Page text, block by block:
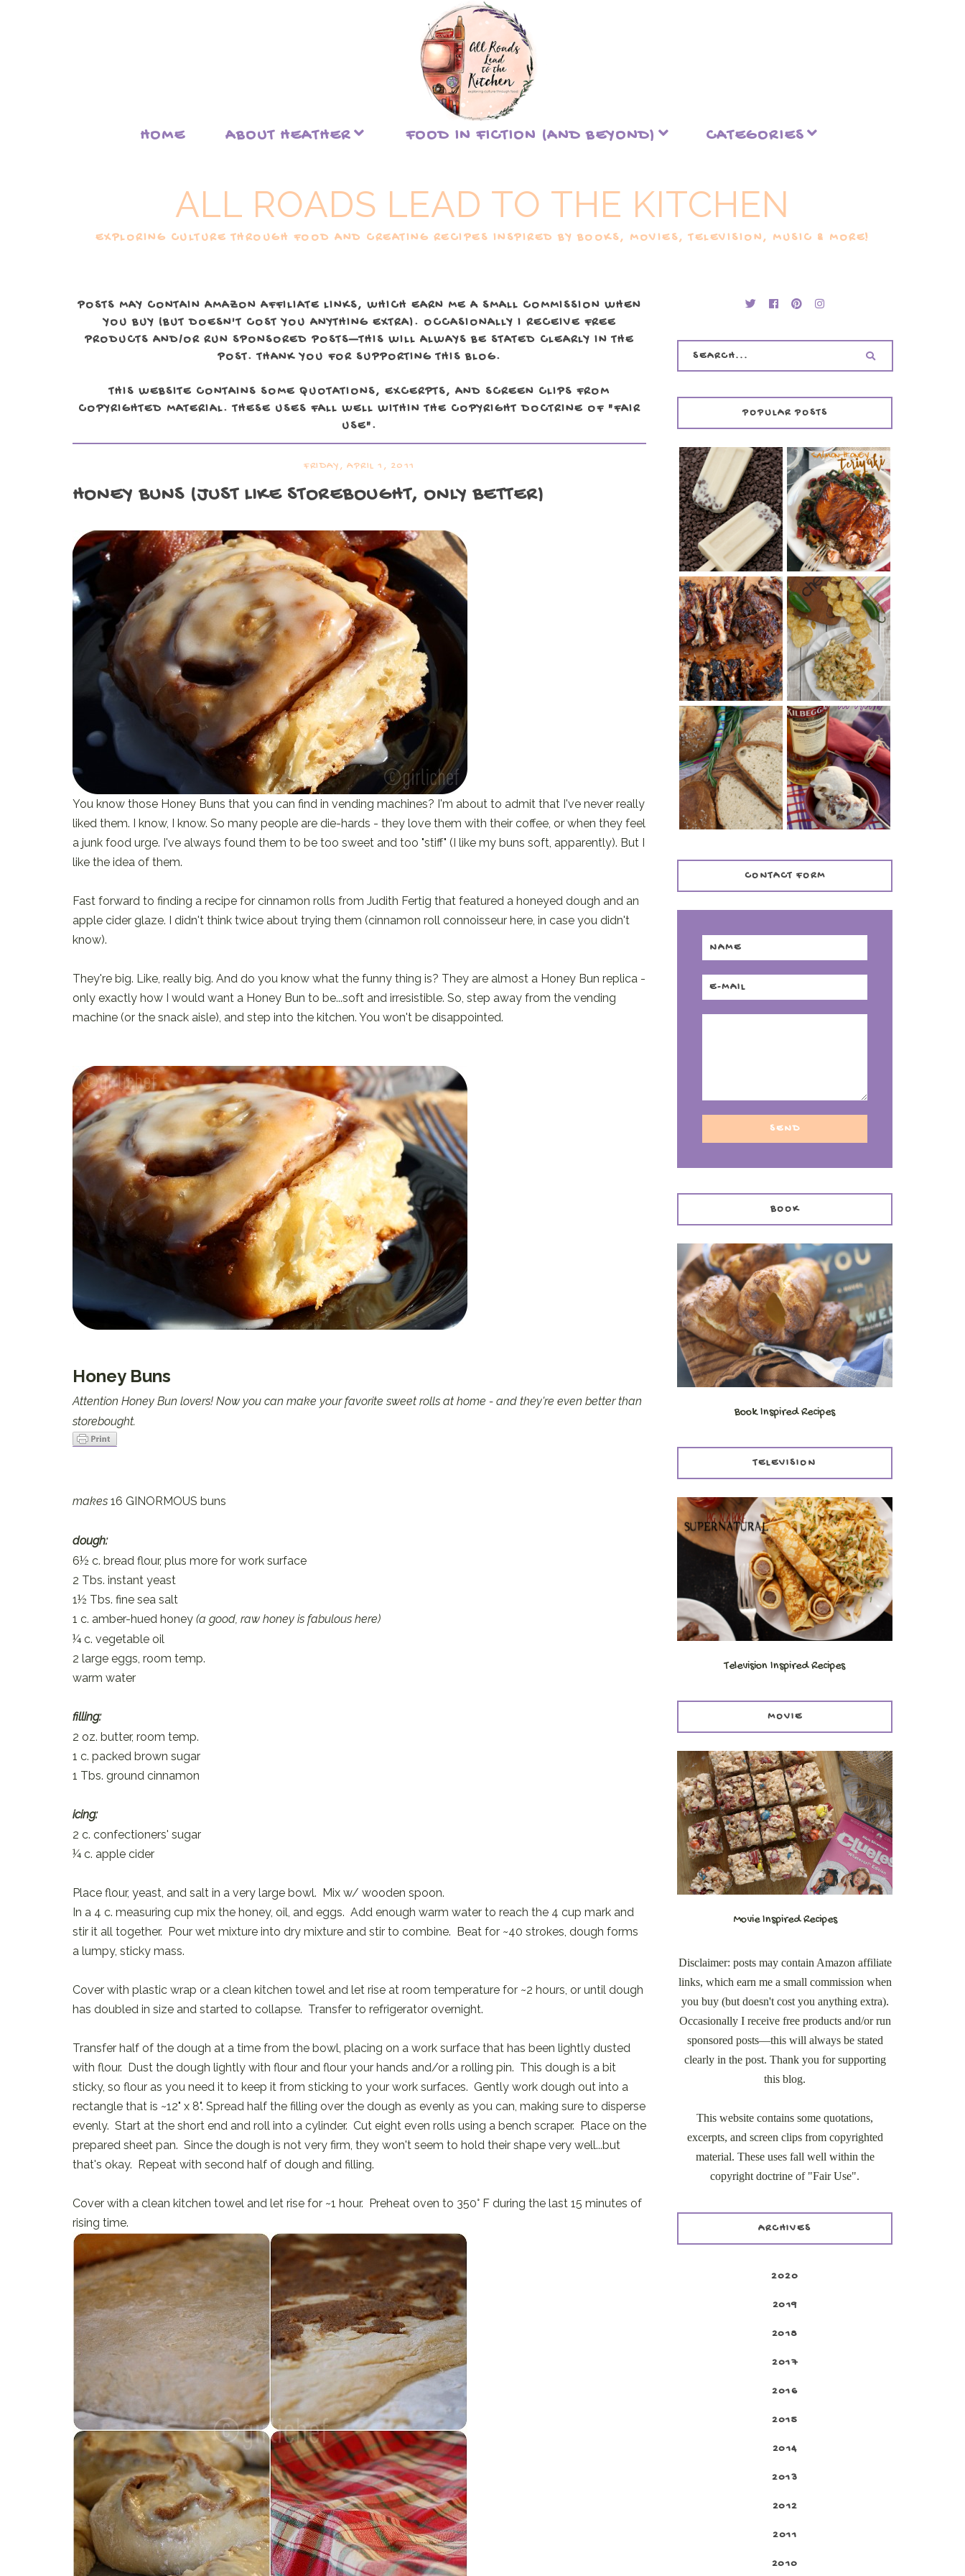
HOME ABOUT HEATHER FOOD IN FICTION (AND BEYOND) CATEGORIES
ALL ROADS LEAD TO THE KITCHEN
EXPLORING CULTURE THROUGH FOOD AND CREATING RECIPES INSPIRED BY BOOKS, MOVIES, TELEVISION, MUSIC & MORE!
POSTS MAY CONTAIN AMAZON AFFILIATE LINKS, WHICH EARN ME A SMALL COMMISSION WHEN
YOU BUY (BUT DOESN'T COST YOU ANYTHING EXTRA). OCCASIONALLY I RECEIVE FREE
PRODUCTS AND/OR RUN SPONSORED POSTS—THIS WILL ALWAYS BE STATED CLEARLY IN THE
POST. THANK YOU FOR SUPPORTING THIS BLOG.
THIS WEBSITE CONTAINS SOME QUOTATIONS, EXCERPTS, AND SCREEN CLIPS FROM
COPYRIGHTED MATERIAL. THESE USES FALL WELL WITHIN THE COPYRIGHT DOCTRINE OF "FAIR
USE".
FRIDAY, APRIL 1, 2011
HONEY BUNS (JUST LIKE STOREBOUGHT, ONLY BETTER)
You know those Honey Buns that you can find in vending machines? I'm about to admit that I've never really
liked them. I know, I know. So many people are die-hards - they love them with their coffee, or when they feel
a junk food urge. I've always found them to be too sweet and too "stiff" (I like my buns soft, apparently). But I
like the idea of them.
Fast forward to finding a recipe for cinnamon rolls from Judith Fertig that featured a honeyed dough and an
apple cider glaze. I didn't think twice about trying them (cinnamon roll connoisseur here, in case you didn't
know).
They're big. Like, really big. And do you know what the funny thing is? They are almost a Honey Bun replica -
only exactly how I would want a Honey Bun to be...soft and irresistible. So, step away from the vending
machine (or the snack aisle), and step into the kitchen. You won't be disappointed.
Honey Buns
Attention Honey Bun lovers! Now you can make your favorite sweet rolls at home - and they're even better than
storebought.
makes16 GINORMOUS buns
dough:
6½ c. bread flour, plus more for work surface
2 Tbs. instant yeast
1½ Tbs. fine sea salt
1 c. amber-hued honey (a good, raw honey is fabulous here)
¼ c. vegetable oil
2 large eggs, room temp.
warm water
filling:
2 oz. butter, room temp.
1 c. packed brown sugar
1 Tbs. ground cinnamon
icing:
2 c. confectioners' sugar
¼ c. apple cider
Place flour, yeast, and salt in a very large bowl. Mix w/ wooden spoon.
In a 4 c. measuring cup mix the honey, oil, and eggs. Add enough warm water to reach the 4 cup mark and
stir it all together. Pour wet mixture into dry mixture and stir to combine. Beat for ~40 strokes, dough forms
a lumpy, sticky mass.
Cover with plastic wrap or a clean kitchen towel and let rise at room temperature for ~2 hours, or until dough
has doubled in size and started to collapse. Transfer to refrigerator overnight.
Transfer half of the dough at a time from the bowl, placing on a work surface that has been lightly dusted
with flour. Dust the dough lightly with flour and flour your hands and/or a rolling pin. This dough is a bit
sticky, so flour as you need it to keep it from sticking to your work surfaces. Gently work dough out into a
rectangle that is ~12" x 8". Spread half the filling over the dough as evenly as you can, making sure to disperse
evenly. Start at the short end and roll into a cylinder. Cut eight even rolls using a bench scraper. Place on the
prepared sheet pan. Since the dough is not very firm, they won't seem to hold their shape very well...but
that's okay. Repeat with second half of dough and filling.
Cover with a clean kitchen towel and let rise for ~1 hour. Preheat oven to 350° F during the last 15 minutes of
rising time.
POPULAR POSTS
INVISIBLE COOKIE
DOUGH ICE POPS
+ THE COOKIE
DOUGH LOVER'S
COOKBOOK
REVIEW
SALMON-HONEY
TERIYAKI
BARBECUE RIBS
(SIMPLE AND
TENDER)
CHRISSY TEIGEN'S
CHEESY JALAPEÑO
TUNA NOODLE
CASSEROLE
PANMARINO
(ITALIAN ROSEMARY
BREAD)
WHISKEY AND
CHERRY ICE
CREAM +
KILBEGGAN
DISTILLERY
CONTACT FORM
BOOK
Book Inspired Recipes
TELEVISION
Television Inspired Recipes
MOVIE
Movie Inspired Recipes
Disclaimer: posts may contain Amazon affiliate
links, which earn me a small commission when
you buy (but doesn't cost you anything extra).
Occasionally I receive free products and/or run
sponsored posts—this will always be stated
clearly in the post. Thank you for supporting
this blog.
This website contains some quotations,
excerpts, and screen clips from copyrighted
material. These uses fall well within the
copyright doctrine of "Fair Use".
ARCHIVES
2020
2019
2018
2017
2016
2015
2014
2013
2012
2011
2010